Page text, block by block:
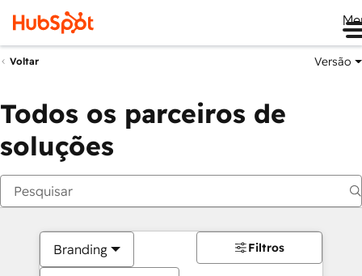
Voltar Versão
Todos os parceiros de
soluções
Branding Filtros